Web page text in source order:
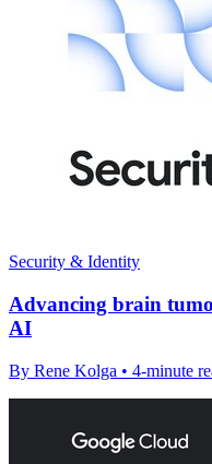
Security & Identity
Advancing brain
AI
By Rene Kolga • 4-minute